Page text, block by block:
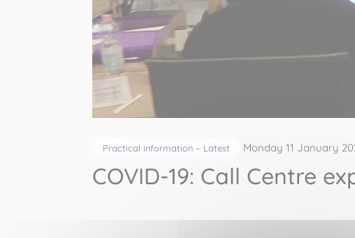
Practical information – Latest Monday 11 January
COVID-19: Call Centre